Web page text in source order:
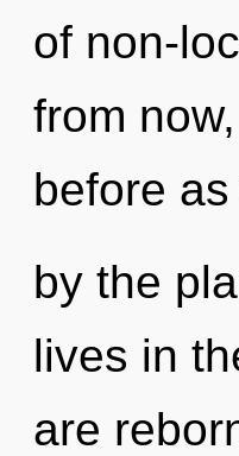
of non-
from
before
by the
lives in
are